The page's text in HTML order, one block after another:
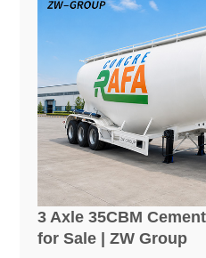
3 Axle 35CBM
for Sale | ZW Group